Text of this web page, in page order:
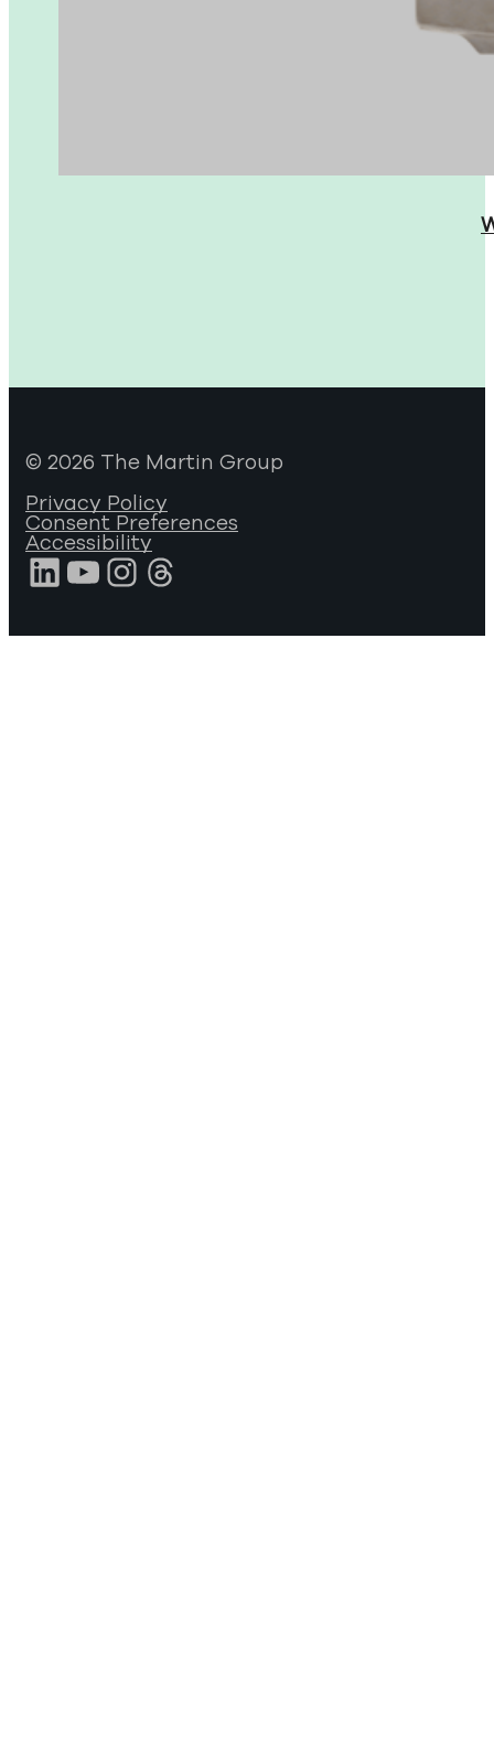
© 2026 The Martin Group
Privacy Policy
Consent Preferences
Accessibility
LinkedIn
YouTube
Instagram
Threads